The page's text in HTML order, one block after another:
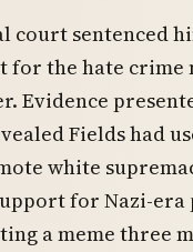
court sentenced
for the hate crime
Evidence
Fields had
white
for Nazi-era
a meme three